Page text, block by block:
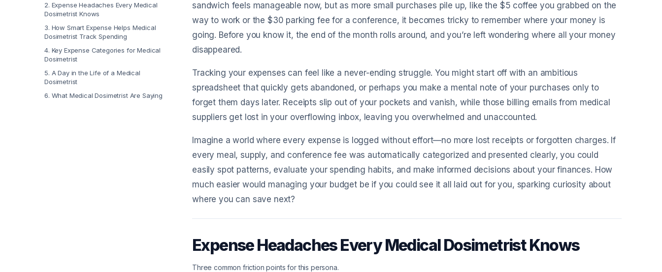
2. Expense Headaches Every Medical
Dosimetrist Knows
3. How Smart Expense Helps Medical
Dosimetrist Track Spending
4. Key Expense Categories for Medical
Dosimetrist
5. A Day in the Life of a Medical
Dosimetrist
6. What Medical Dosimetrist Are Saying
sandwich feels manageable now, but as more small purchases pile up, like the $5 coffee you grabbed on the
way to work or the $30 parking fee for a conference, it becomes tricky to remember where your money is
going. Before you know it, the end of the month rolls around, and you’re left wondering where all your money
disappeared.
Tracking your expenses can feel like a never-ending struggle. You might start off with an ambitious
spreadsheet that quickly gets abandoned, or perhaps you make a mental note of your purchases only to
forget them days later. Receipts slip out of your pockets and vanish, while those billing emails from medical
suppliers get lost in your overflowing inbox, leaving you overwhelmed and unaccounted.
Imagine a world where every expense is logged without effort—no more lost receipts or forgotten charges. If
every meal, supply, and conference fee was automatically categorized and presented clearly, you could
easily spot patterns, evaluate your spending habits, and make informed decisions about your finances. How
much easier would managing your budget be if you could see it all laid out for you, sparking curiosity about
where you can save next?
Expense Headaches Every Medical Dosimetrist Knows
Three common friction points for this persona.